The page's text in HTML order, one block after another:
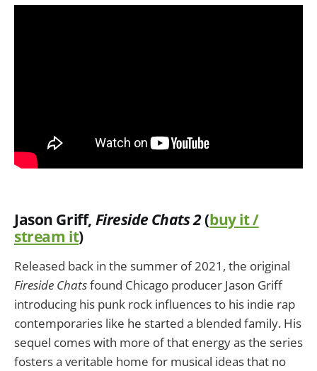
Jason Griff, Fireside Chats 2(buy it /
stream it)
Released back in the summer of 2021, the original
Fireside Chatsfound Chicago producer Jason Griff
introducing his punk rock influences to his indie rap
contemporaries like he started a blended family. His
sequel comes with more of that energy as the series
fosters a veritable home for musical ideas that no